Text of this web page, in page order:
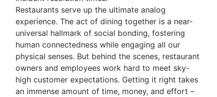
Restaurants serve up the ultimate analog
experience. The act of dining together is a near-
universal hallmark of social bonding, fostering
human connectedness while engaging all our
physical senses. But behind the scenes, restaurant
owners and employees work hard to meet sky-
high customer expectations. Getting it right takes
an immense amount of time, money, and effort –